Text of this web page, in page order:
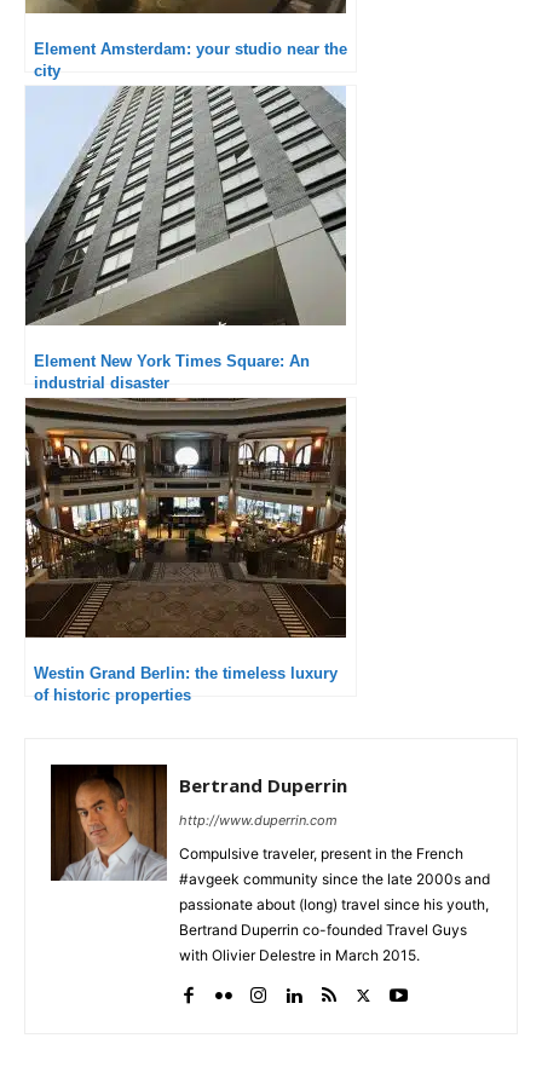
Element Amsterdam: your studio near the
city
Element New York Times Square: An
industrial disaster
Westin Grand Berlin: the timeless luxury
of historic properties
Bertrand Duperrin
http://www.duperrin.com
Compulsive traveler, present in the French
#avgeek community since the late 2000s and
passionate about (long) travel since his youth,
Bertrand Duperrin co-founded Travel Guys
with Olivier Delestre in March 2015.